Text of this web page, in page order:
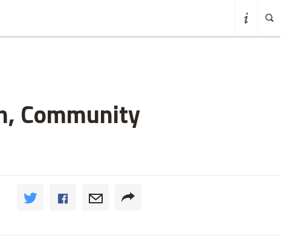
Community